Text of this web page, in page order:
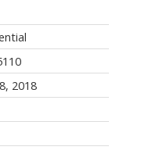
2018